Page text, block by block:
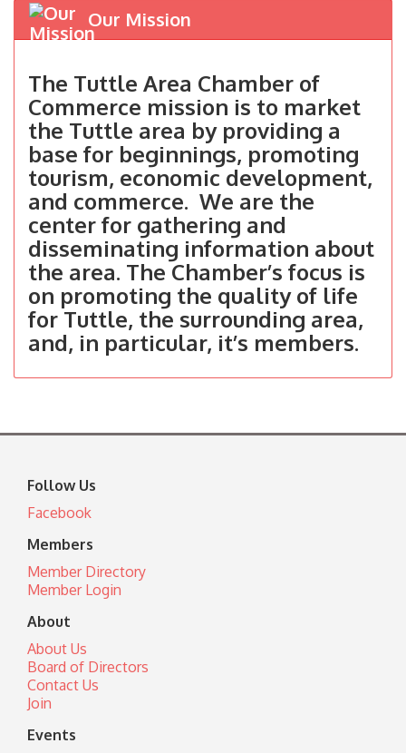
Our Mission
The Tuttle Area Chamber of
Commerce mission is to market
the Tuttle area by providing a
base for beginnings, promoting
tourism, economic development,
and commerce. We are the
center for gathering and
disseminating information about
the area. The Chamber’s focus is
on promoting the quality of life
for Tuttle, the surrounding area,
and, in particular, it’s members.
Follow Us
Facebook
Members
Member Directory
Member Login
About
About Us
Board of Directors
Contact Us
Join
Events